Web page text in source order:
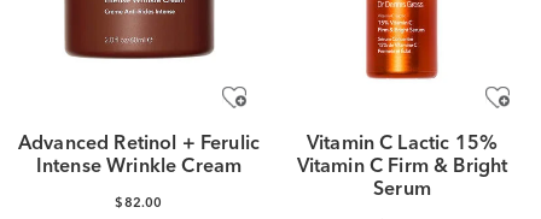
Advanced Retinol + Ferulic
Intense Wrinkle Cream
$82.00
Vitamin C Lactic 15%
Vitamin C Firm & Bright
Serum